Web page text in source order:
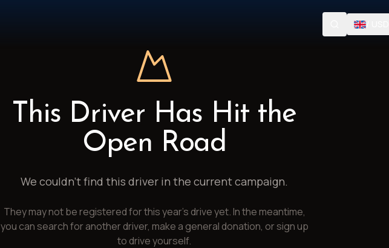
Search
This Driver Has Hit the
Open Road
We couldn't find this driver in the current campaign.
They may not be registered for this year's drive yet. In the meantime,
you can search for another driver, make a general donation, or sign up
to drive yourself.